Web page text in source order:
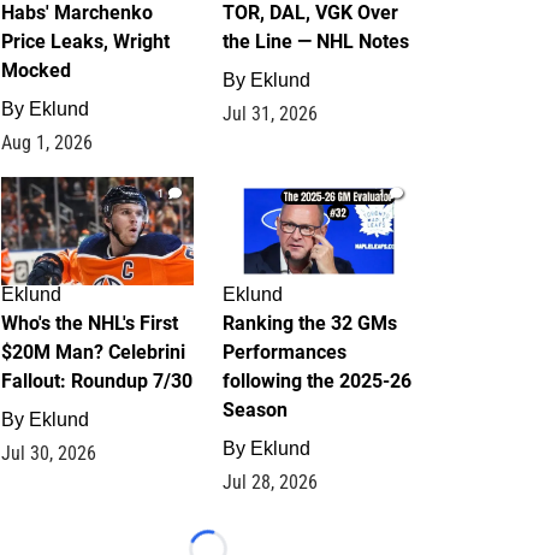
Habs' Marchenko
Price Leaks, Wright
Mocked
By Eklund
Aug 1, 2026
TOR, DAL, VGK Over
the Line — NHL Notes
By Eklund
Jul 31, 2026
1
Eklund
Who's the NHL's First
$20M Man? Celebrini
Fallout: Roundup 7/30
By Eklund
Jul 30, 2026
1
Eklund
Ranking the 32 GMs
Performances
following the 2025-26
Season
By Eklund
Jul 28, 2026